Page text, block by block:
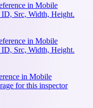
in Mobile
ID, Src, Width, Height.
in Mobile
ID, Src, Width, Height.
in Mobile
for this inspector